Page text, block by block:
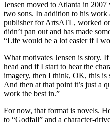
Jensen moved to Atlanta in
two sons. In addition to his work
publisher for ArtsATL, worked
didn’t pan out and has made
“Life would be a lot easier if I
What motivates Jensen is story.
head and if I start to hear the
imagery, then I think, OK, this is
And then at that point it’s just a
work the best in.”
For now, that format is novels.
to “Godfall” and a character-